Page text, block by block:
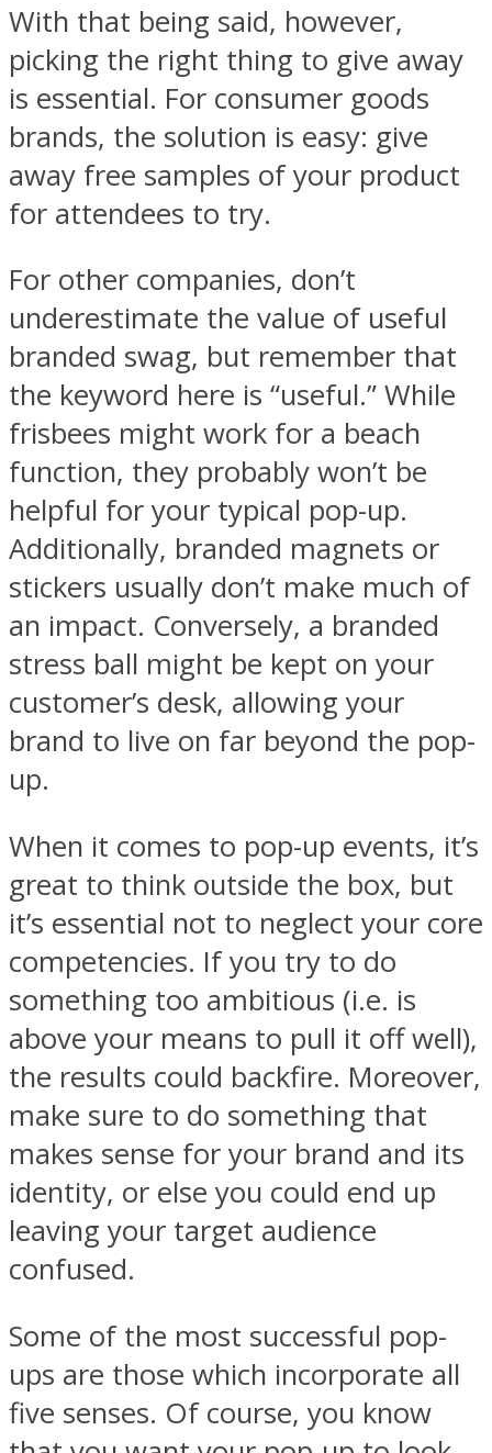
With that being said, however,
picking the right thing to give away
is essential. For consumer goods
brands, the solution is easy: give
away free samples of your product
for attendees to try.
For other companies, don’t
underestimate the value of useful
branded swag, but remember that
the keyword here is “useful.” While
frisbees might work for a beach
function, they probably won’t be
helpful for your typical pop-up.
Additionally, branded magnets or
stickers usually don’t make much of
an impact. Conversely, a branded
stress ball might be kept on your
customer’s desk, allowing your
brand to live on far beyond the pop-
up.
When it comes to pop-up events, it’s
great to think outside the box, but
it’s essential not to neglect your core
competencies. If you try to do
something too ambitious (i.e. is
above your means to pull it off well),
the results could backfire. Moreover,
make sure to do something that
makes sense for your brand and its
identity, or else you could end up
leaving your target audience
confused.
Some of the most successful pop-
ups are those which incorporate all
five senses. Of course, you know